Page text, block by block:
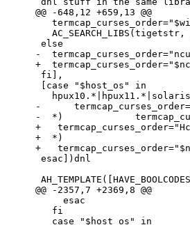
@@ -648,12 +659,13 @@
-
+
-
-  *)
+
+  *)
+
@@ -2357,7 +2369,8 @@